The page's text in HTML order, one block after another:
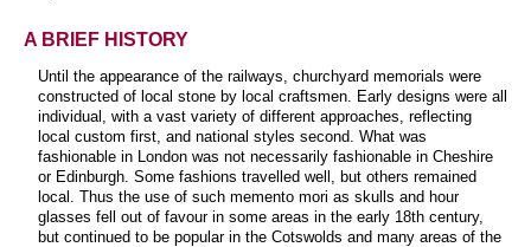
A BRIEF HISTORY
Until the appearance of the railways, churchyard memorials were
constructed of local stone by local craftsmen. Early designs were all
individual, with a vast variety of different approaches, reflecting
local custom first, and national styles second. What was
fashionable in London was not necessarily fashionable in Cheshire
or Edinburgh. Some fashions travelled well, but others remained
local. Thus the use of such memento mori as skulls and hour
glasses fell out of favour in some areas in the early 18th century,
but continued to be popular in the Cotswolds and many areas of the